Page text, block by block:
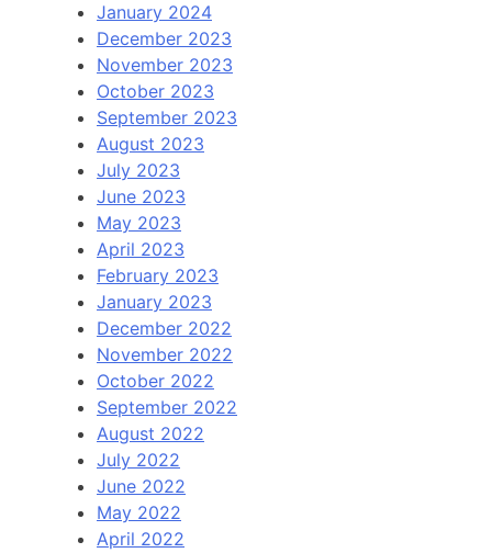
January 2024
December 2023
November 2023
October 2023
September 2023
August 2023
July 2023
June 2023
May 2023
April 2023
February 2023
January 2023
December 2022
November 2022
October 2022
September 2022
August 2022
July 2022
June 2022
May 2022
April 2022